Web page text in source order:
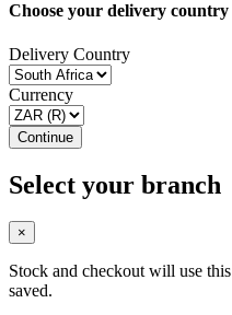
Choose your delivery
Delivery Country
Currency
Continue
Select your branch
×
Stock and checkout will use
saved.